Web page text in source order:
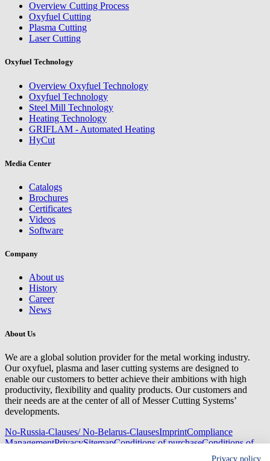
Overview Cutting Process
Oxyfuel Cutting
Plasma Cutting
Laser Cutting
Oxyfuel Technology
Overview Oxyfuel Technology
Oxyfuel Technology
Steel Mill Technology
Heating Technology
GRIFLAM - Automated Heating
HyCut
Media Center
Catalogs
Brochures
Certificates
Videos
Software
Company
About us
History
Career
News
About Us
We are a global solution provider for the metal working industry.
Our oxyfuel, plasma and laser cutting systems are designed to
enable our customers to better achieve their ambitions with high
productivity, flexibility and quality products. Our customers and
their needs are at the center of all of Messer Cutting Systems’
developments.
No-Russia-Clauses/ No-Belarus-ClausesImprintCompliance
ManagementPrivacySitemapConditions of purchaseConditions of
Privacy policy